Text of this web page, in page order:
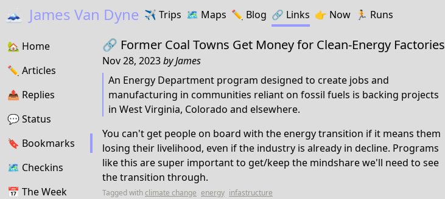
🗻 James Van Dyne ✈️ Trips 🗺️ Maps ✏️️ Blog 🔗️️ Links 👉 Now 🏃 Runs
🏡 Home
✏️ Articles
📤️ Replies
💬Status
🔖️️ Bookmarks
🗺 Checkins
📅 The Week
🔗 Former Coal Towns Get Money for Clean-Energy Factories
Nov 28, 2023byJames
An Energy Department program designed to create jobs and
manufacturing in communities reliant on fossil fuels is backing projects
in West Virginia, Colorado and elsewhere.
You can't get people on board with the energy transition if it means them
losing their livelihood, even if the industry is already in decline. Programs
like this are super important to get/keep the mindshare we'll need to see
the transition through.
Tagged withclimate change energy infastructure